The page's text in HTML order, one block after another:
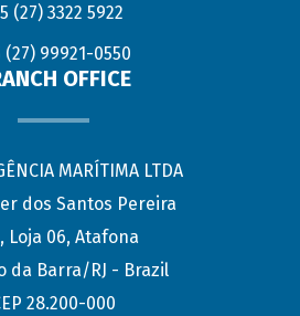
(27) 3322 5922
(27) 99921-0550
OFFICE
MARÍTIMA LTDA
dos Santos Pereira
Loja 06, Atafona
da Barra/RJ - Brazil
28.200-000